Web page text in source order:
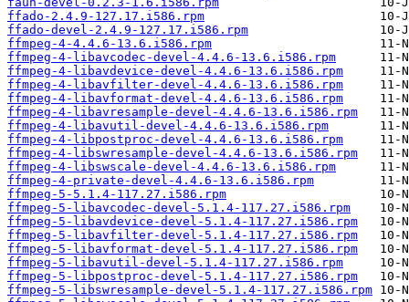
ffado-2.4.9-127.17.i586.rpm
ffado-devel-2.4.9-127.17.i586.rpm
ffmpeg-4-4.4.6-13.6.i586.rpm
ffmpeg-4-libavcodec-devel-4.4.6-13.6.i586.rpm
ffmpeg-4-libavdevice-devel-4.4.6-13.6.i586.rpm
ffmpeg-4-libavfilter-devel-4.4.6-13.6.i586.rpm
ffmpeg-4-libavformat-devel-4.4.6-13.6.i586.rpm
ffmpeg-4-libavresample-devel-4.4.6-13.6.i586.rpm
ffmpeg-4-libavutil-devel-4.4.6-13.6.i586.rpm
ffmpeg-4-libpostproc-devel-4.4.6-13.6.i586.rpm
ffmpeg-4-libswresample-devel-4.4.6-13.6.i586.rpm
ffmpeg-4-libswscale-devel-4.4.6-13.6.i586.rpm
ffmpeg-4-private-devel-4.4.6-13.6.i586.rpm
ffmpeg-5-5.1.4-117.27.i586.rpm
ffmpeg-5-libavcodec-devel-5.1.4-117.27.i586.rpm
ffmpeg-5-libavdevice-devel-5.1.4-117.27.i586.rpm
ffmpeg-5-libavfilter-devel-5.1.4-117.27.i586.rpm
ffmpeg-5-libavformat-devel-5.1.4-117.27.i586.rpm
ffmpeg-5-libavutil-devel-5.1.4-117.27.i586.rpm
ffmpeg-5-libpostproc-devel-5.1.4-117.27.i586.rpm
ffmpeg-5-libswresample-devel-5.1.4-117.27.i586.rpm